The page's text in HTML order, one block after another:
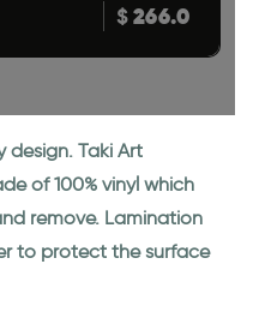
$266.0
design. Taki Art
of 100% vinyl which
remove. Lamination
to protect the surface